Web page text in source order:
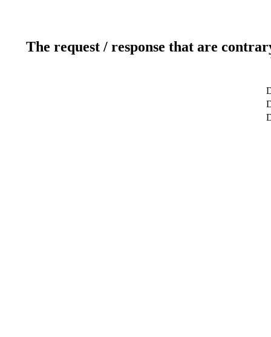
The request / response that are